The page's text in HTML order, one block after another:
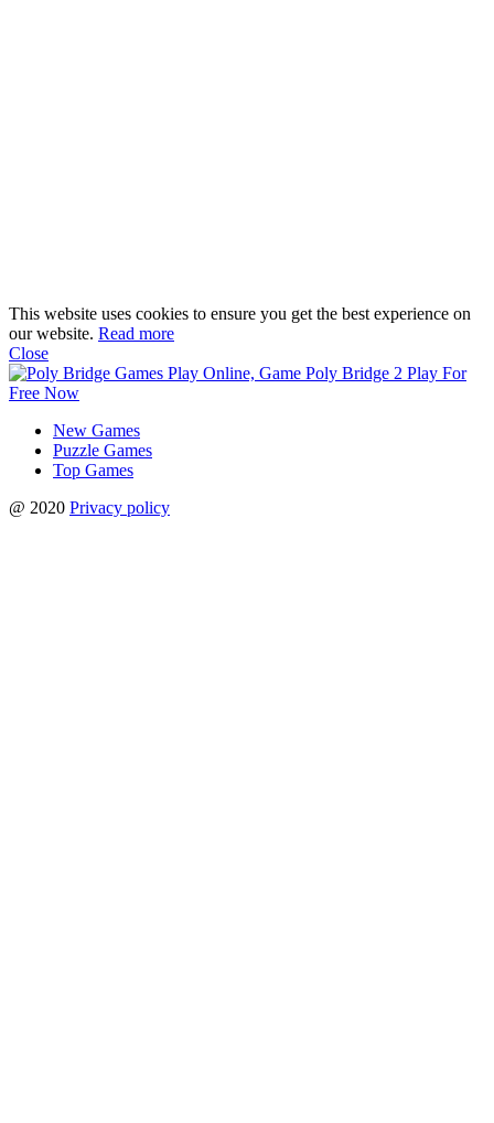
This website uses cookies to ensure you get the best experience on
our website. Read more
Close
New Games
Puzzle Games
Top Games
@ 2020 Privacy policy